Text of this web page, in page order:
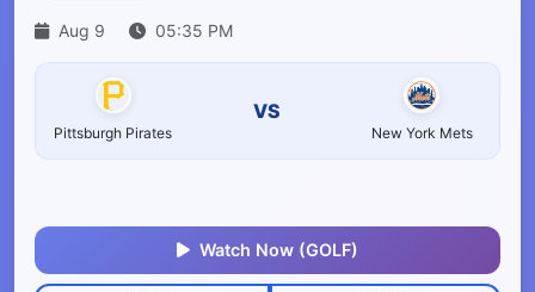
Aug 9 05:35 PM
Pittsburgh Pirates
VS
New York Mets
Watch Now (GOLF)